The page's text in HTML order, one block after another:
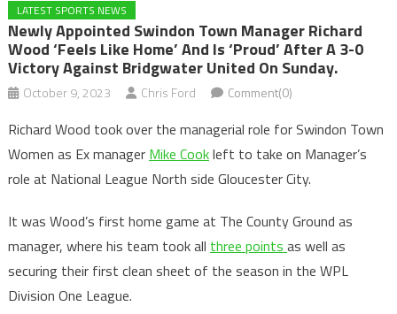
LATEST SPORTS NEWS
Newly Appointed Swindon Town Manager Richard
Wood ‘feels Like Home’ And Is ‘proud’ After A 3-0
Victory Against Bridgwater United On Sunday.
October 9, 2023 Chris Ford Comment(0)
Richard Wood took over the managerial role for Swindon Town
Women as Ex manager Mike Cookleft to take on Manager’s
role at National League North side Gloucester City.
It was Wood’s first home game at The County Ground as
manager, where his team took all three points as well as
securing their first clean sheet of the season in the WPL
Division One League.